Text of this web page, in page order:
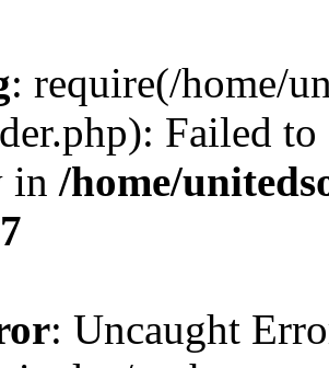
: require(/home/
Failed
in /home/
: Uncaught